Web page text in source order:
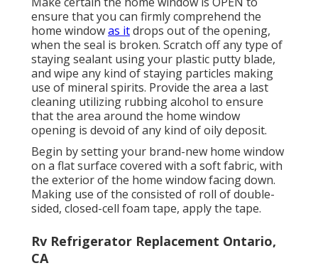
ensure that you can firmly comprehend the
home windowas itdrops out of the opening,
when the seal is broken. Scratch off any type of
staying sealant using your plastic putty blade,
and wipe any kind of staying particles making
use of mineral spirits. Provide the area a last
cleaning utilizing rubbing alcohol to ensure
that the area around the home window
opening is devoid of any kind of oily deposit.
Begin by setting your brand-new home window
on a flat surface covered with a soft fabric, with
the exterior of the home window facing down.
Making use of the consisted of roll of double-
sided, closed-cell foam tape, apply the tape.
Rv Refrigerator Replacement Ontario,
CA